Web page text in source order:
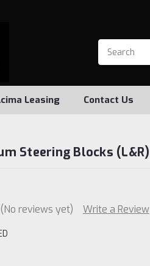
Leasing Contact Us
Steering Blocks (L&R)
(No reviews yet) Write a Review